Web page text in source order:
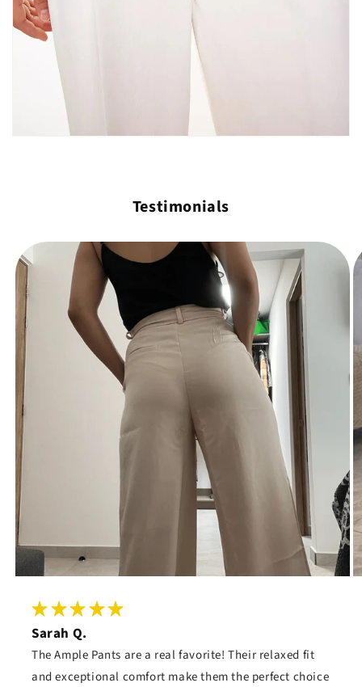
Testimonials
Sarah Q.
The Ample Pants are a real favorite! Their relaxed fit
and exceptional comfort make them the perfect choice